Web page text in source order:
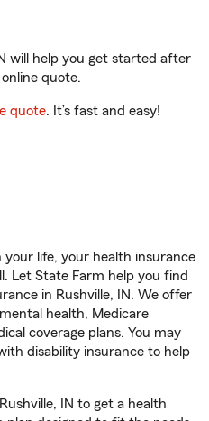
will help you get started after
quote.
quote. It’s fast and easy!
your life, your health insurance
Let State Farm help you find
in Rushville, IN. We offer
health, Medicare
coverage plans. You may
disability insurance to help
IN to get a health